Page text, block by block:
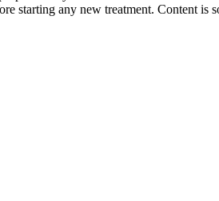
any new treatment. Content is